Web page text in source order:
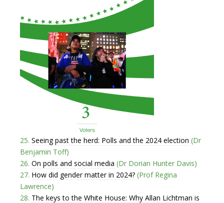
25. Seeing past the herd: Polls and the 2024 election (Dr
Benjamin Toff)
26. On polls and social media (Dr Dorian Hunter Davis)
27. How did gender matter in 2024? (Prof Regina
Lawrence)
28. The keys to the White House: Why Allan Lichtman is